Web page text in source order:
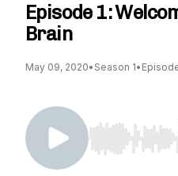
Episode 1:
Brain
May 09, 2020• Season 1•
Use Left/Right